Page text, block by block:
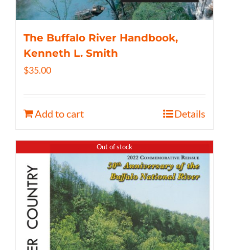
The Buffalo River Handbook,
Kenneth L. Smith
$35.00
Add to cart Details
Out of stock